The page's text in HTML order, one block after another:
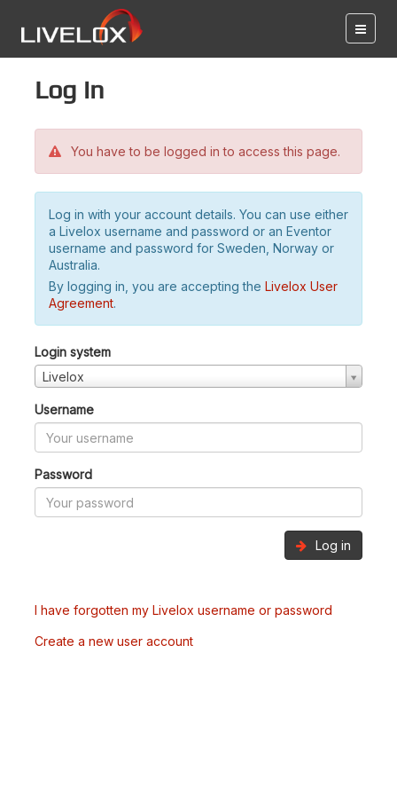
Log in
You have to be logged in to access this page.
Log in with your account details. You can use either
a Livelox username and password or an Eventor
username and password for Sweden, Norway or
Australia.
By logging in, you are accepting the Livelox User
Agreement.
Login system
Livelox
Username
Password
Log in
I have forgotten my Livelox username or password
Create a new user account